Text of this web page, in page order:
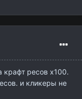
крафт ресов х100.
и кликеры не